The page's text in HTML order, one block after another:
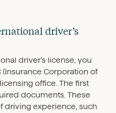
driver’s
driver’s license, you
(Insurance Corporation of
office. The first
documents. These
driving experience, such